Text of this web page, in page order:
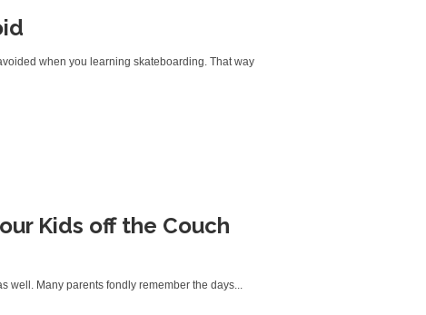
when you learning skateboarding. That way
Kids off the Couch
well. Many parents fondly remember the days...